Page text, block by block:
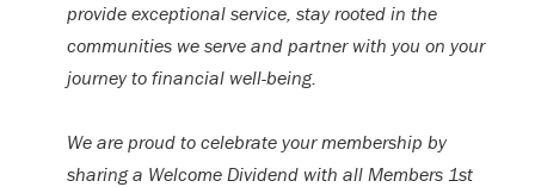
provide exceptional service, stay rooted in the
communities we serve and partner with you on your
journey to financial well-being.
We are proud to celebrate your membership by
sharing a Welcome Dividend with all Members 1st